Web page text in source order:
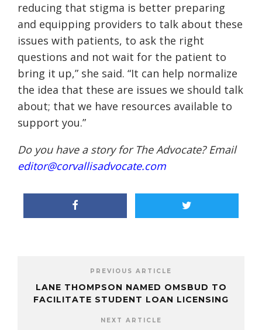
reducing that stigma is better preparing
and equipping providers to talk about these
issues with patients, to ask the right
questions and not wait for the patient to
bring it up,” she said. “It can help normalize
the idea that these are issues we should talk
about; that we have resources available to
support you.”
Do you have a story for The Advocate? Email
editor@corvallisadvocate.com
PREVIOUS ARTICLE
LANE THOMPSON NAMED OMSBUD TO
FACILITATE STUDENT LOAN LICENSING
NEXT ARTICLE